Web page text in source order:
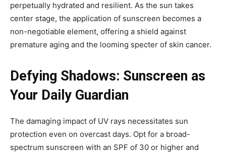
perpetually hydrated and resilient. As the sun takes
center stage, the application of sunscreen becomes a
non-negotiable element, offering a shield against
premature aging and the looming specter of skin cancer.
Defying Shadows: Sunscreen as
Your Daily Guardian
The damaging impact of UV rays necessitates sun
protection even on overcast days. Opt for a broad-
spectrum sunscreen with an SPF of 30 or higher and